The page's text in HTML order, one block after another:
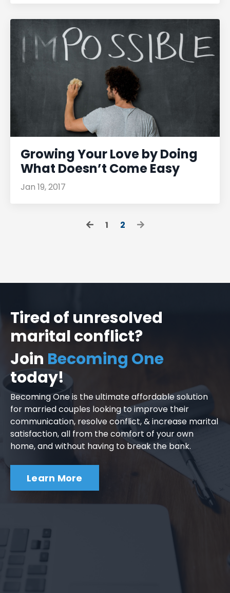
Growing Your Love by Doing
What Doesn’t Come Easy
Jan 19, 2017
1 2
Tired of unresolved
marital conflict?
Join Becoming One
today!
Becoming One is the ultimate affordable solution
for married couples looking to improve their
communication, resolve conflict, & increase marital
satisfaction, all from the comfort of your own
home, and without having to break the bank.
Learn More